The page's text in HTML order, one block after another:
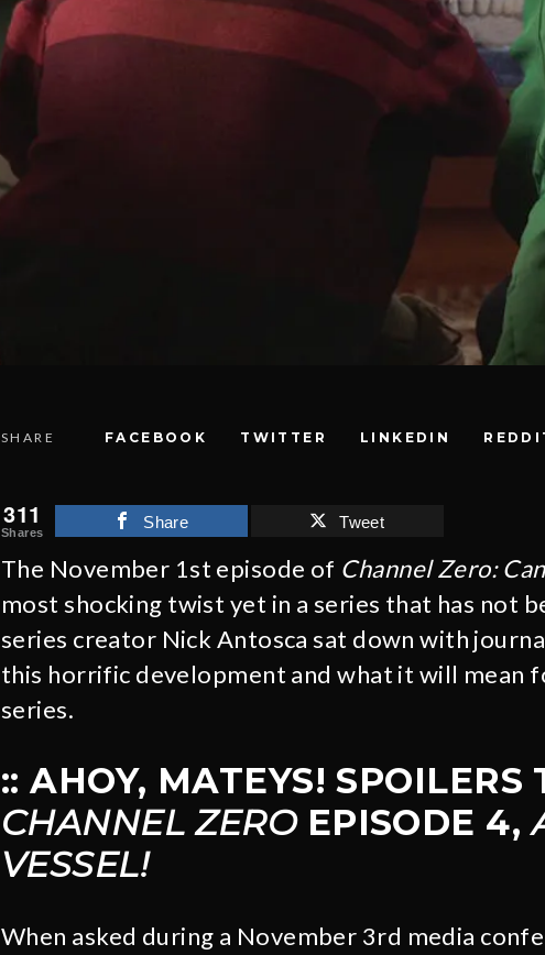
SHARE FACEBOOK TWITTER LINKEDIN
311
Shares
Share Tweet
The November 1st episode of Channel Zero:
most shocking twist yet in a series that has not
series creator Nick Antosca sat down with
this horrific development and what it will mean
series.
:: AHOY, MATEYS! SPOILERS
CHANNEL ZERO EPISODE 4,
VESSEL!
When asked during a November 3rd media